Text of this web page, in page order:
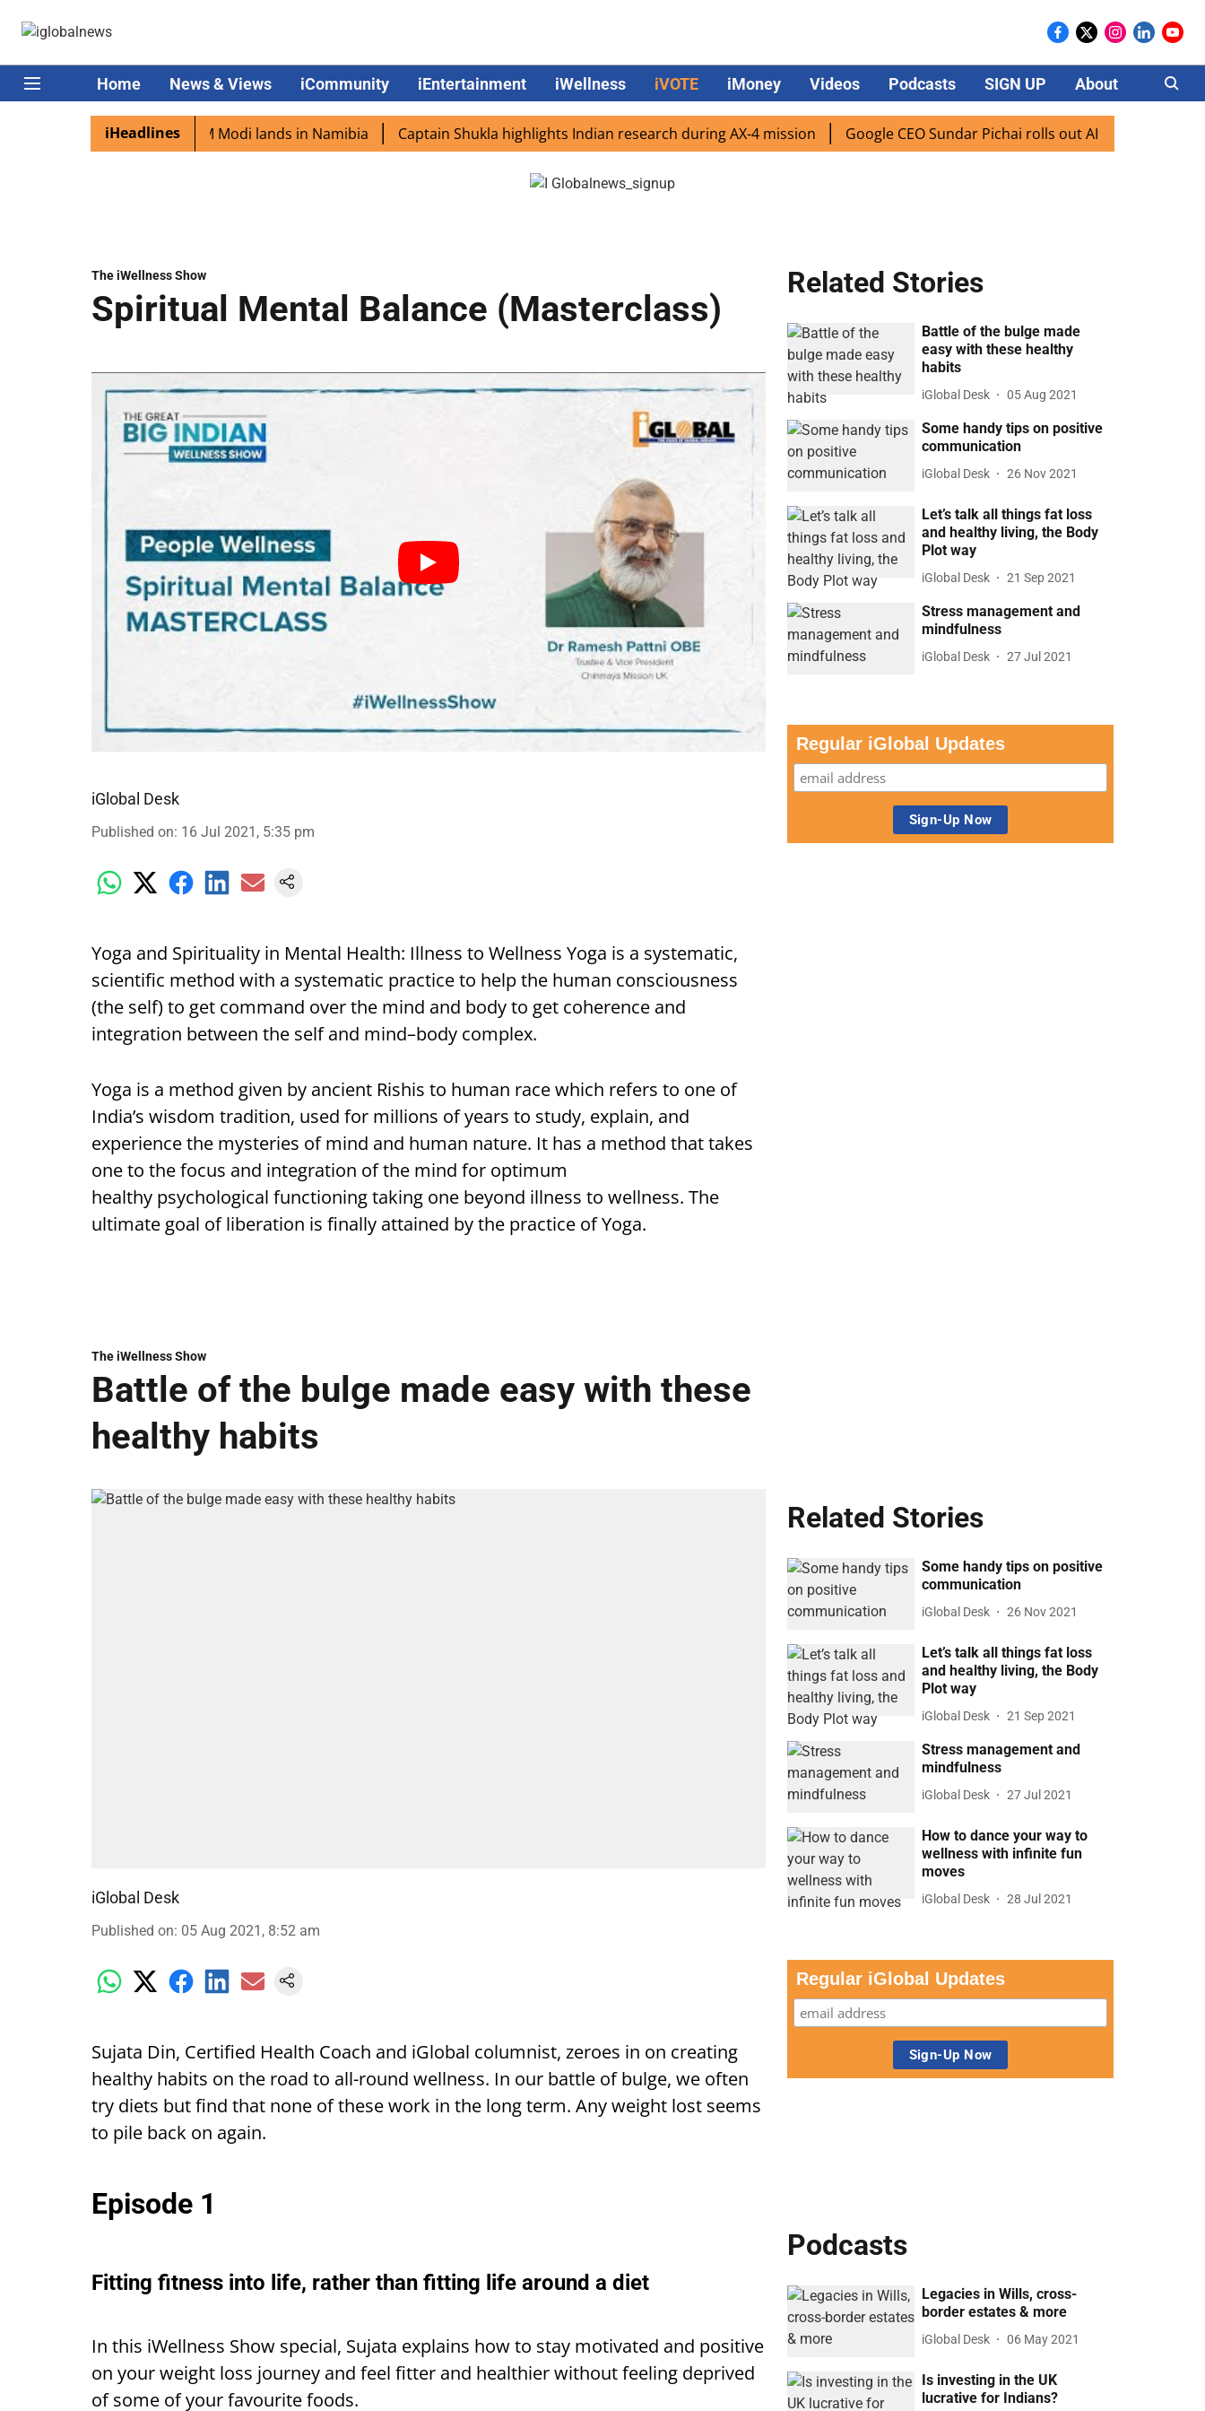
Home News & Views iCommunity iEntertainment iWellness iVOTE iMoney Videos Podcasts SIGN UP About Careers
iHeadlines
diaspora excited as PM Modi lands in Namibia Captain Shukla highlights Indian research during AX-4 mission Google CEO Sundar Pichai rolls out AI mode search for
The iWellness Show
Spiritual Mental Balance (Masterclass)
iGlobal Desk
Published on: 16 Jul 2021, 5:35 pm
Yoga and Spirituality in Mental Health: Illness to Wellness Yoga is a systematic,
scientific method with a systematic practice to help the human consciousness
(the self) to get command over the mind and body to get coherence and
integration between the self and mind–body complex.
Yoga is a method given by ancient Rishis to human race which refers to one of
India’s wisdom tradition, used for millions of years to study, explain, and
experience the mysteries of mind and human nature. It has a method that takes
one to the focus and integration of the mind for optimum
healthy psychological functioning taking one beyond illness to wellness. The
ultimate goal of liberation is finally attained by the practice of Yoga.
Related Stories
Battle of the bulge made
easy with these healthy
habits
iGlobal Desk 05 Aug 2021
Some handy tips on positive
communication
iGlobal Desk 26 Nov 2021
Let’s talk all things fat loss
and healthy living, the Body
Plot way
iGlobal Desk 21 Sep 2021
Stress management and
mindfulness
iGlobal Desk 27 Jul 2021
Regular iGlobal Updates
The iWellness Show
Battle of the bulge made easy with these
healthy habits
iGlobal Desk
Published on: 05 Aug 2021, 8:52 am
Sujata Din, Certified Health Coach and iGlobal columnist, zeroes in on creating
healthy habits on the road to all-round wellness. In our battle of bulge, we often
try diets but find that none of these work in the long term. Any weight lost seems
to pile back on again.
Episode 1
Fitting fitness into life, rather than fitting life around a diet
In this iWellness Show special, Sujata explains how to stay motivated and positive
on your weight loss journey and feel fitter and healthier without feeling deprived
of some of your favourite foods.
Related Stories
Some handy tips on positive
communication
iGlobal Desk 26 Nov 2021
Let’s talk all things fat loss
and healthy living, the Body
Plot way
iGlobal Desk 21 Sep 2021
Stress management and
mindfulness
iGlobal Desk 27 Jul 2021
How to dance your way to
wellness with infinite fun
moves
iGlobal Desk 28 Jul 2021
Regular iGlobal Updates
Podcasts
Legacies in Wills, cross-
border estates & more
iGlobal Desk 06 May 2021
Is investing in the UK
lucrative for Indians?